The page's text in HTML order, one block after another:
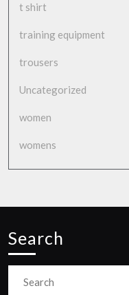
t shirt
training equipment
trousers
Uncategorized
women
womens
Search
for: